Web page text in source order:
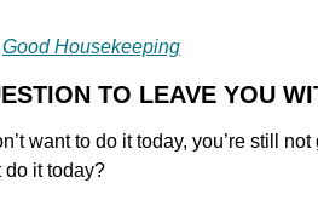
Good Housekeeping
TO LEAVE YOU
want to do it today, you’re still
do it today?